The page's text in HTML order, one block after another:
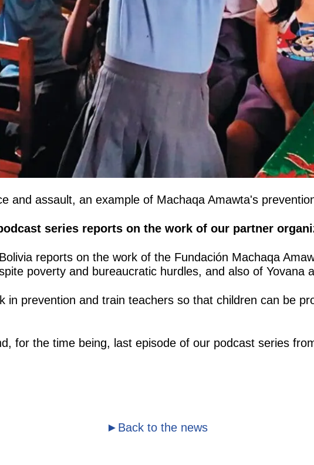
and assault, an example of Machaqa Amawta's
series reports on the work of our partner
reports on the work of the Fundación Machaqa
poverty and bureaucratic hurdles, and also of
in prevention and train teachers so that children can be
for the time being, last episode of our podcast series
►Back to the news